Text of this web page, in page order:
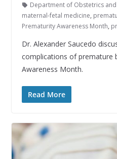
Department of Obstetrics
maternal-fetal medicine,
Prematurity Awareness Month,
Dr. Alexander Saucedo
complications of premature
Awareness Month.
Read More